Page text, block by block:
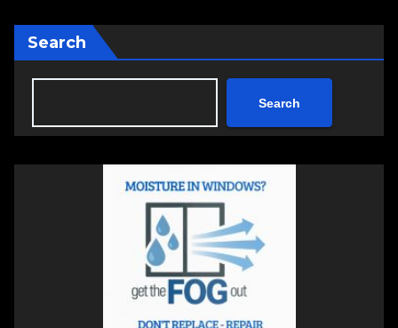
Search
Search